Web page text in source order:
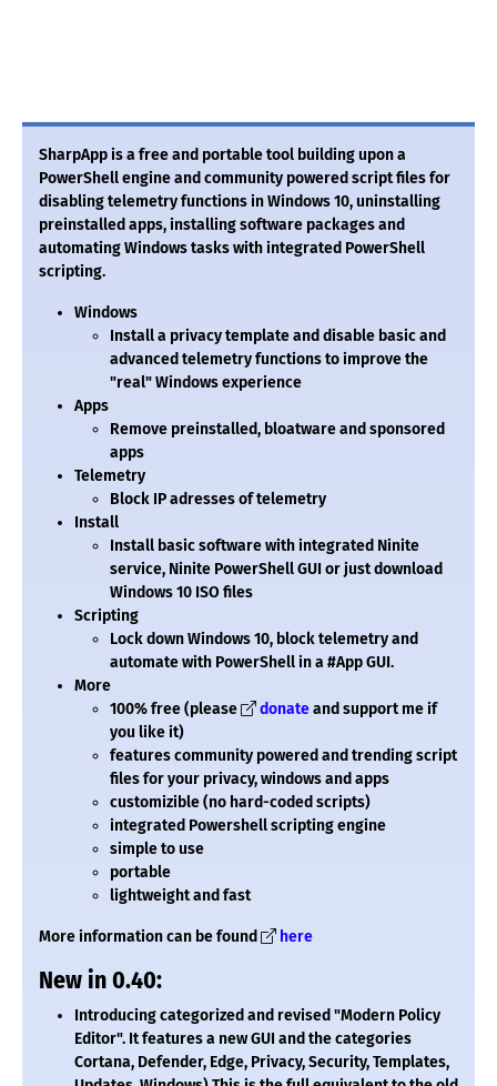
SharpApp is a free and portable tool building upon a
PowerShell engine and community powered script files for
disabling telemetry functions in Windows 10, uninstalling
preinstalled apps, installing software packages and
automating Windows tasks with integrated PowerShell
scripting.
Windows
Install a privacy template and disable basic and
advanced telemetry functions to improve the
"real" Windows experience
Apps
Remove preinstalled, bloatware and sponsored
apps
Telemetry
Block IP adresses of telemetry
Install
Install basic software with integrated Ninite
service, Ninite PowerShell GUI or just download
Windows 10 ISO files
Scripting
Lock down Windows 10, block telemetry and
automate with PowerShell in a #App GUI.
More
100% free (please
donateand support me if
you like it)
features community powered and trending script
files for your privacy, windows and apps
customizible (no hard-coded scripts)
integrated Powershell scripting engine
simple to use
portable
lightweight and fast
More information can be found here
New in 0.40:
Introducing categorized and revised "Modern Policy
Editor". It features a new GUI and the categories
Cortana, Defender, Edge, Privacy, Security, Templates,